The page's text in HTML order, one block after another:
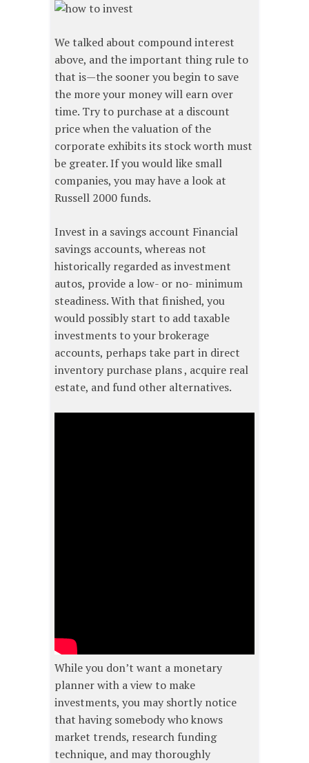
We talked about compound interest
above, and the important thing rule to
that is—the sooner you begin to save
the more your money will earn over
time. Try to purchase at a discount
price when the valuation of the
corporate exhibits its stock worth must
be greater. If you would like small
companies, you may have a look at
Russell 2000 funds.
Invest in a savings account Financial
savings accounts, whereas not
historically regarded as investment
autos, provide a low- or no- minimum
steadiness. With that finished, you
would possibly start to add taxable
investments to your brokerage
accounts, perhaps take part in direct
inventory purchase plans , acquire real
estate, and fund other alternatives.
While you don’t want a monetary
planner with a view to make
investments, you may shortly notice
that having somebody who knows
market trends, research funding
technique, and may thoroughly